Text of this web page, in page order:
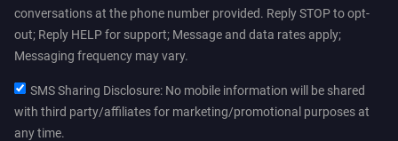
conversations at the phone number provided. Reply STOP to opt-
out; Reply HELP for support; Message and data rates apply;
Messaging frequency may vary.
SMS Sharing Disclosure: No mobile information will be shared
with third party/affiliates for marketing/promotional purposes at
any time.